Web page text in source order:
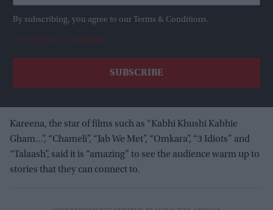
By subscribing, you agree to our Terms & Conditions.
View Terms & Conditions
Kareena, the star of films such as “Kabhi Khushi Kabhie
Gham…”, “Chameli”, “Jab We Met”, “Omkara”, “3 Idiots” and
“Talaash”, said it is “amazing” to see the audience warm up to
stories that they can connect to.